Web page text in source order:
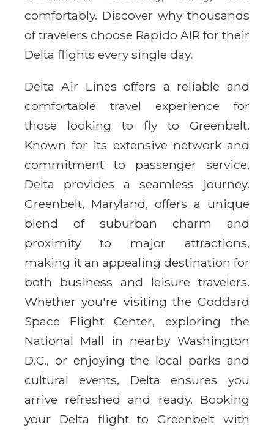
comfortably. Discover why thousands
of travelers choose Rapido AIR for their
Delta flights every single day.
Delta Air Lines offers a reliable and
comfortable travel experience for
those looking to fly to Greenbelt.
Known for its extensive network and
commitment to passenger service,
Delta provides a seamless journey.
Greenbelt, Maryland, offers a unique
blend of suburban charm and
proximity to major attractions,
making it an appealing destination for
both business and leisure travelers.
Whether you're visiting the Goddard
Space Flight Center, exploring the
National Mall in nearby Washington
D.C., or enjoying the local parks and
cultural events, Delta ensures you
arrive refreshed and ready. Booking
your Delta flight to Greenbelt with